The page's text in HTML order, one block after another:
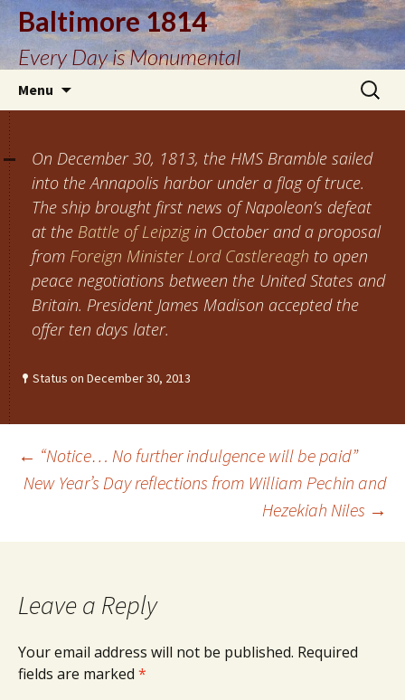
Baltimore 1814
Every Day is Monumental
Menu
Search
for:
On December 30, 1813, the HMS Bramble sailed
into the Annapolis harbor under a flag of truce.
The ship brought first news of Napoleon’s defeat
at the Battle of Leipzigin October and a proposal
from Foreign Minister Lord Castlereagh to open
peace negotiations between the United States and
Britain. President James Madison accepted the
offer ten days later.
Status on December 30, 2013
Post
← “Notice… No further indulgence will be paid”
New Year’s Day reflections from William Pechin and
Hezekiah Niles →
Leave a Reply
Your email address will not be published. Required
fields are marked *